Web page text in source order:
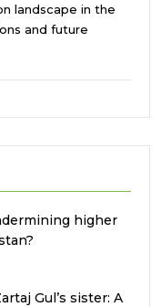
landscape in the
and future
higher
Gul’s sister: A